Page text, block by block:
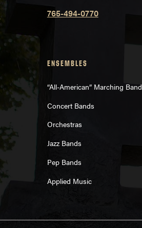
765-494-0770
ENSEMBLES
“All-American” Marching Band
Concert Bands
Orchestras
Jazz Bands
Pep Bands
Applied Music